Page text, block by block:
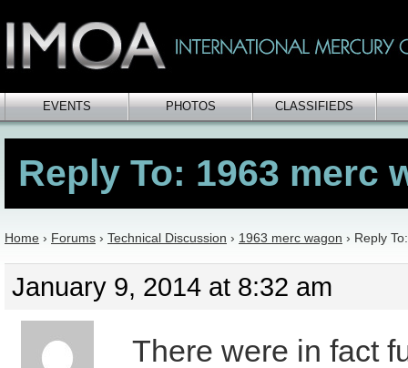
EVENTS PHOTOS CLASSIFIEDS
Reply To: 1963 merc
Home › Forums › Technical Discussion › 1963 merc wagon › Reply
January 9, 2014 at 8:32 am
There were in fact